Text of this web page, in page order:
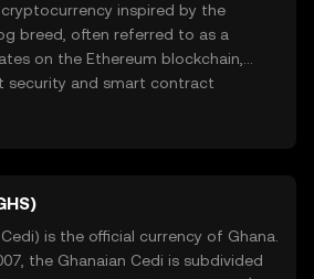
cryptocurrency inspired by the
breed, often referred to as a
on the Ethereum blockchain,
security and smart contract
to participate in various
staking, and governance. Shiba
for its active community and
is the official currency of Ghana.
the Ghanaian Cedi is subdivided